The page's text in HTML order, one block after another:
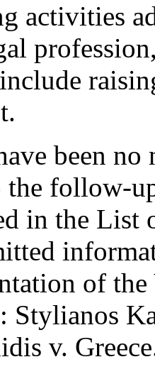
activities
been
the follow-
in the List
of
Stylianos
v.